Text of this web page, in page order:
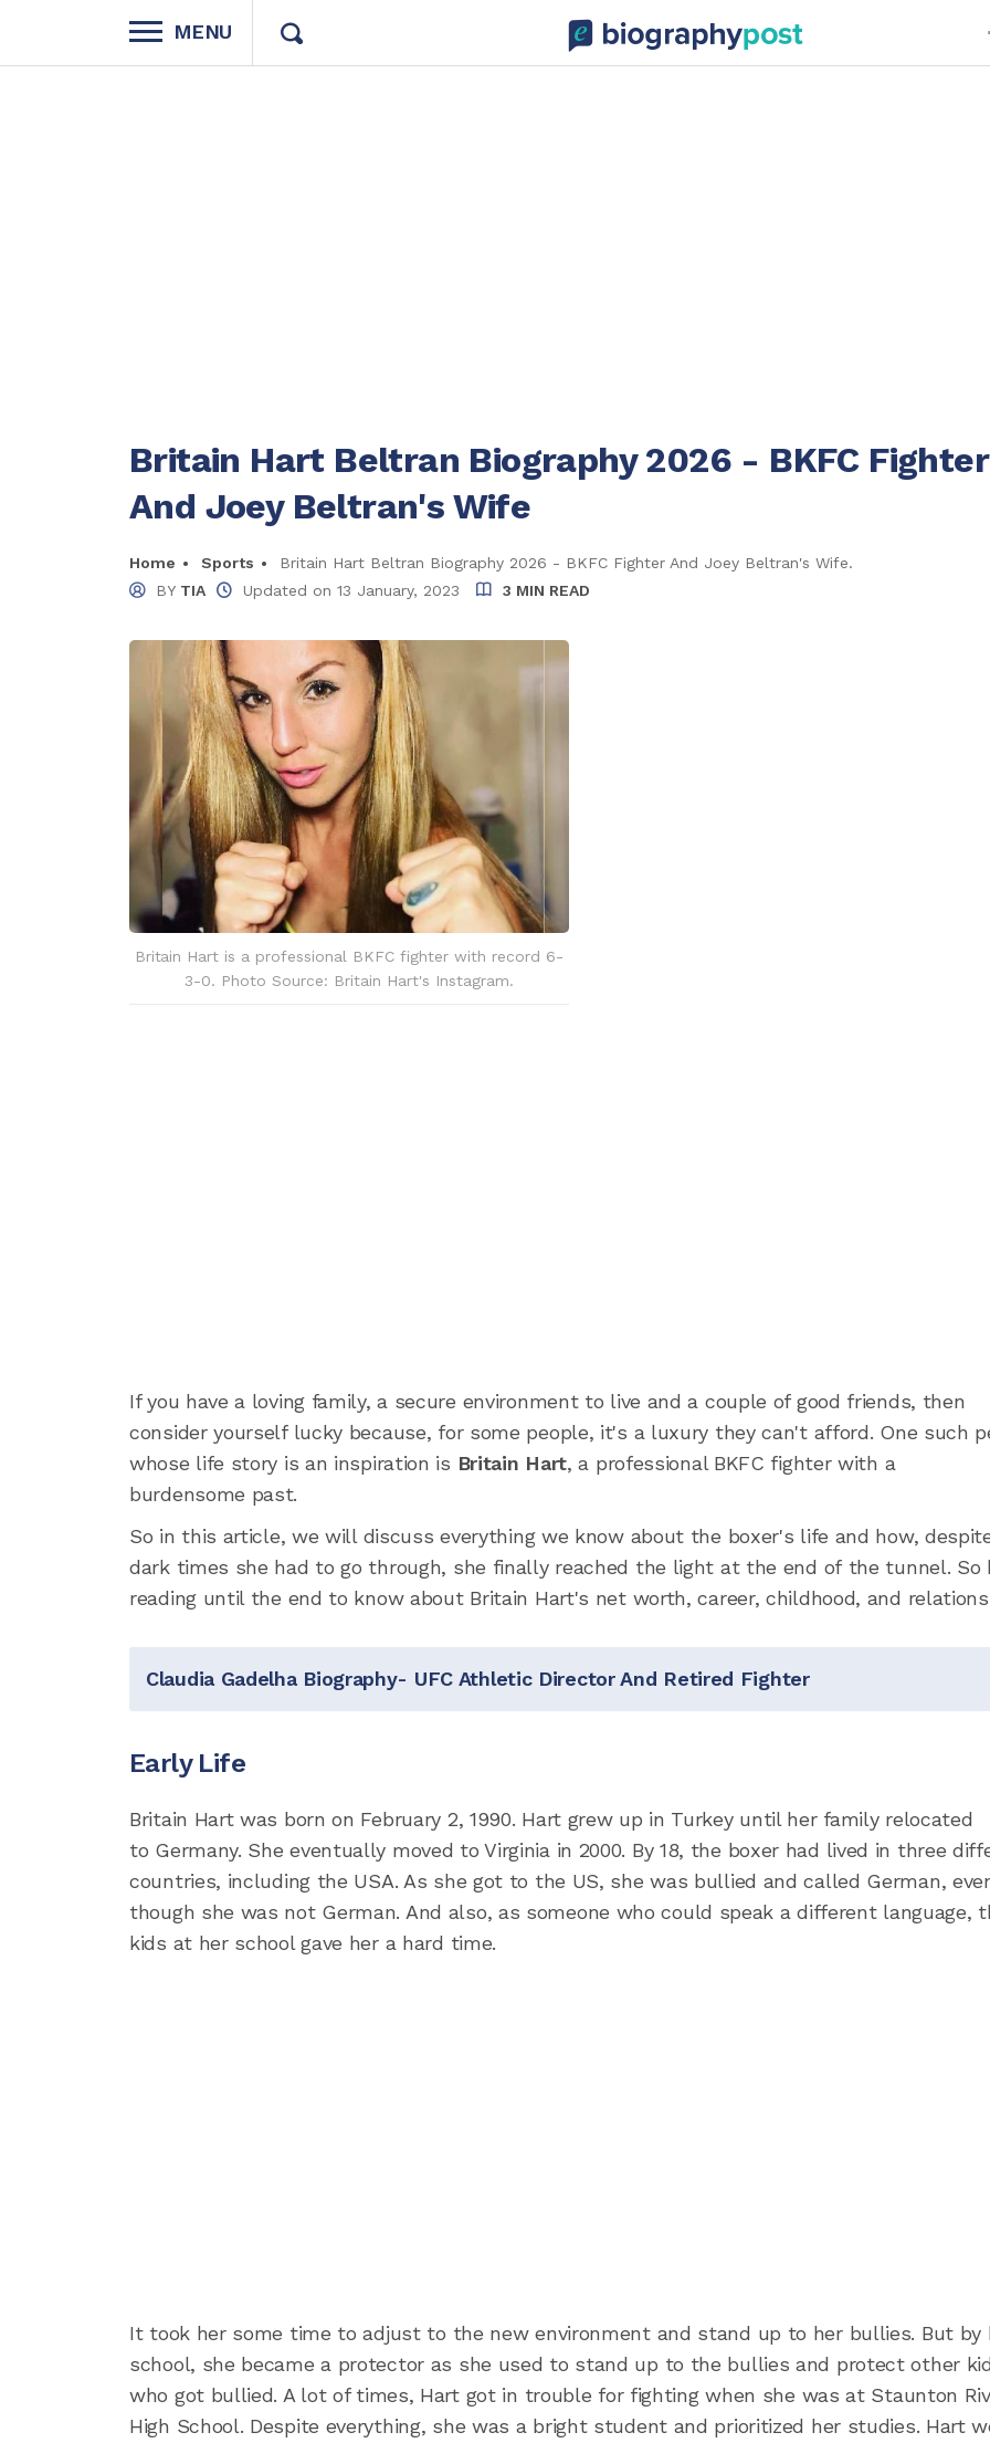
MENU
Britain Hart Beltran Biography 2026 - BKFC Fighter
And Joey Beltran's Wife
Home Sports
Britain Hart Beltran Biography 2026 - BKFC Fighter And Joey Beltran's Wife.
BY TIA Updated on 13 January, 2023 3 MIN READ
Britain Hart is a professional BKFC fighter with record 6-
3-0. Photo Source: Britain Hart's Instagram.
If you have a loving family, a secure environment to live and a couple of good friends, then
consider yourself lucky because, for some people, it's a luxury they can't afford. One such
whose life story is an inspiration is Britain Hart, a professional BKFC fighter with a
burdensome past.
So in this article, we will discuss everything we know about the boxer's life and how,
dark times she had to go through, she finally reached the light at the end of the tunnel. So
reading until the end to know about Britain Hart's net worth, career, childhood, and
Claudia Gadelha Biography- UFC Athletic Director And Retired Fighter
Early Life
Britain Hart was born on February 2, 1990. Hart grew up in Turkey until her family relocated
to Germany. She eventually moved to Virginia in 2000. By 18, the boxer had lived in three
countries, including the USA. As she got to the US, she was bullied and called German,
though she was not German. And also, as someone who could speak a different language,
kids at her school gave her a hard time.
It took her some time to adjust to the new environment and stand up to her bullies. But by
school, she became a protector as she used to stand up to the bullies and protect other
who got bullied. A lot of times, Hart got in trouble for fighting when she was at Staunton
High School. Despite everything, she was a bright student and prioritized her studies. Hart